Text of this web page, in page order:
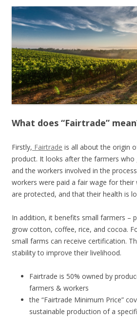
What does “Fairtrade”
Firstly, Fairtrade is all about the origin
product. It looks after the farmers who
and the workers involved in the
workers were paid a fair wage for
are protected, and that their health is
In addition, it benefits small farmers –
grow cotton, coffee, rice, and cocoa.
small farms can receive certification.
stability to improve their livelihood.
Fairtrade is 50% owned by
farmers & workers
the “Fairtrade Minimum Price”
sustainable production of a